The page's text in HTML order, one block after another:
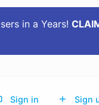
in a Years!
Sign in Sign